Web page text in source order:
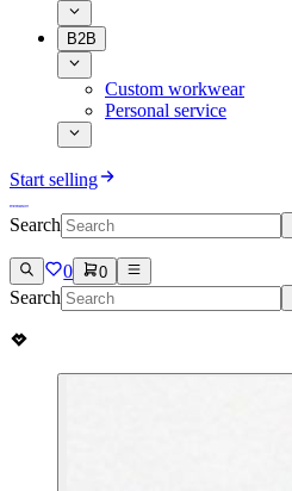
B2B
Custom workwear
Personal service
Start selling
Search
0 0
Search